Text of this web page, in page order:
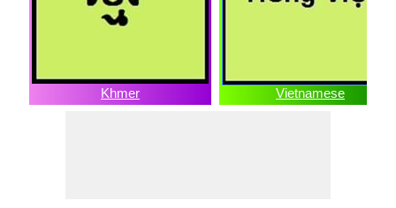
Khmer Vietnamese